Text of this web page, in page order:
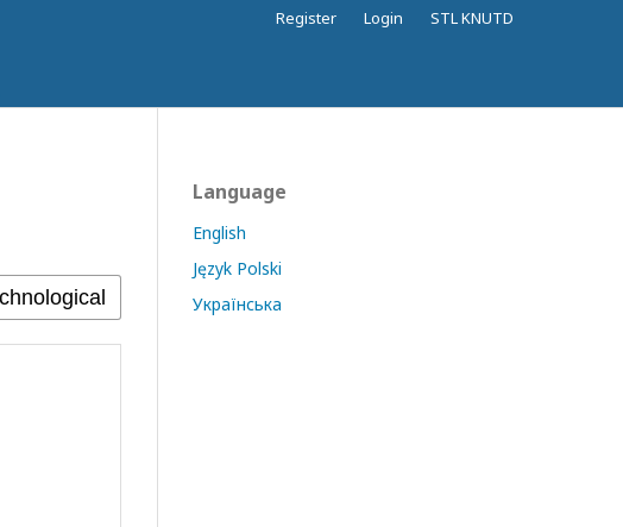
Register Login STL KNUTD
Language
English
Język Polski
Українська